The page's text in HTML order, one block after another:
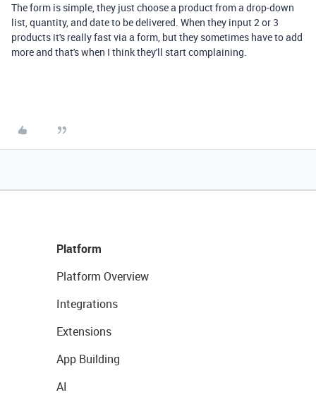
The form is simple, they just choose a product from a drop-down
list, quantity, and date to be delivered. When they input 2 or 3
products it's really fast via a form, but they sometimes have to add
more and that's when I think they'll start complaining.
Platform
Platform Overview
Integrations
Extensions
App Building
AI